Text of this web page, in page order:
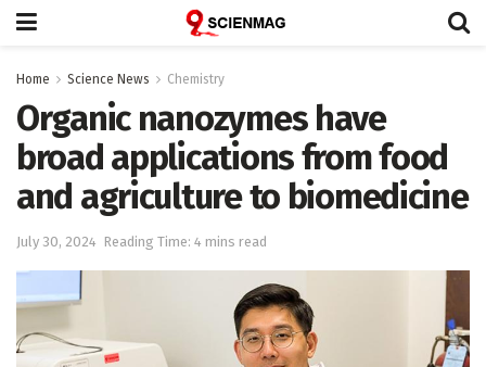
Home Science News Chemistry
Organic nanozymes have
broad applications from food
and agriculture to biomedicine
July 30, 2024 Reading Time: 4 mins read